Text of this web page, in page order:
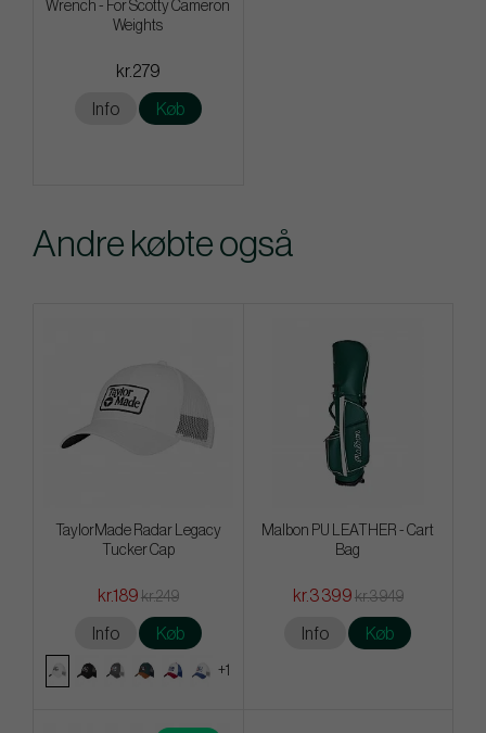
Wrench - For Scotty Cameron
Weights
kr.279
Info Køb
Andre købte også
TaylorMade Radar Legacy
Tucker Cap
kr.189 kr.249
Info Køb
+1
Malbon PU LEATHER - Cart
Bag
kr.3 399 kr.3 949
Info Køb